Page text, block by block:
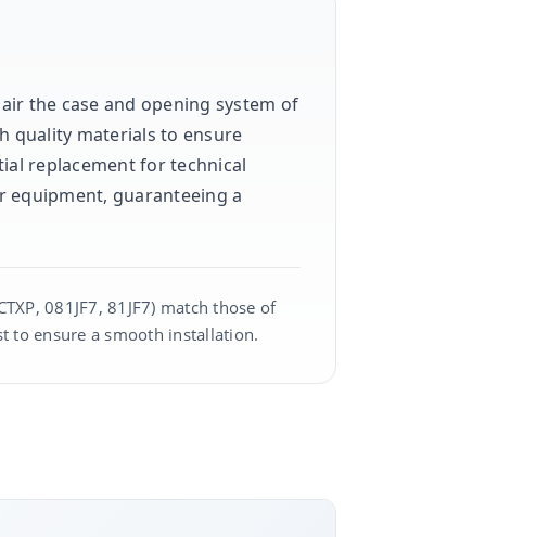
the case and opening system of
quality materials to ensure
replacement for technical
guaranteeing a
081JF7, 81JF7) match those of
to ensure a smooth installation.